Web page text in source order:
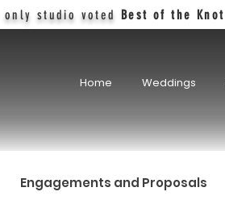
only studio voted Best of the Knot
Home Weddings
Engagements and Proposals